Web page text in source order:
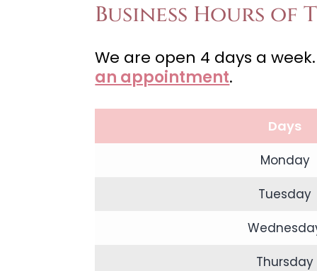
Business Hours of
We are open 4 days a
an appointment.
Days
Monday
Tuesday
Thursday